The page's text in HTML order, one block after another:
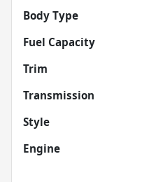
Body Type
Fuel Capacity
Trim
Transmission
Style
Engine